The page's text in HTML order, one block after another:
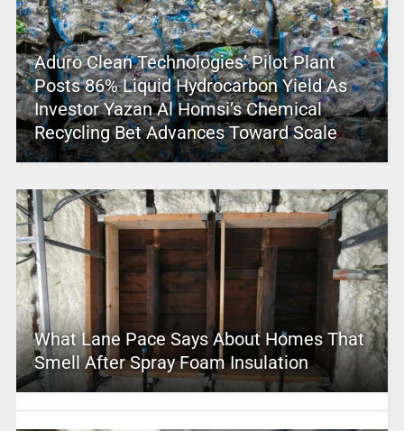
Aduro Clean Technologies’ Pilot Plant
Posts 86% Liquid Hydrocarbon Yield As
Investor Yazan Al Homsi’s Chemical
Recycling Bet Advances Toward Scale
What Lane Pace Says About Homes That
Smell After Spray Foam Insulation